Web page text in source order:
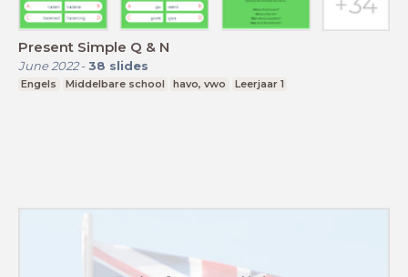
Present Simple Q & N
June 2022- 38 slides
Engels Middelbare school havo, vwo Leerjaar 1